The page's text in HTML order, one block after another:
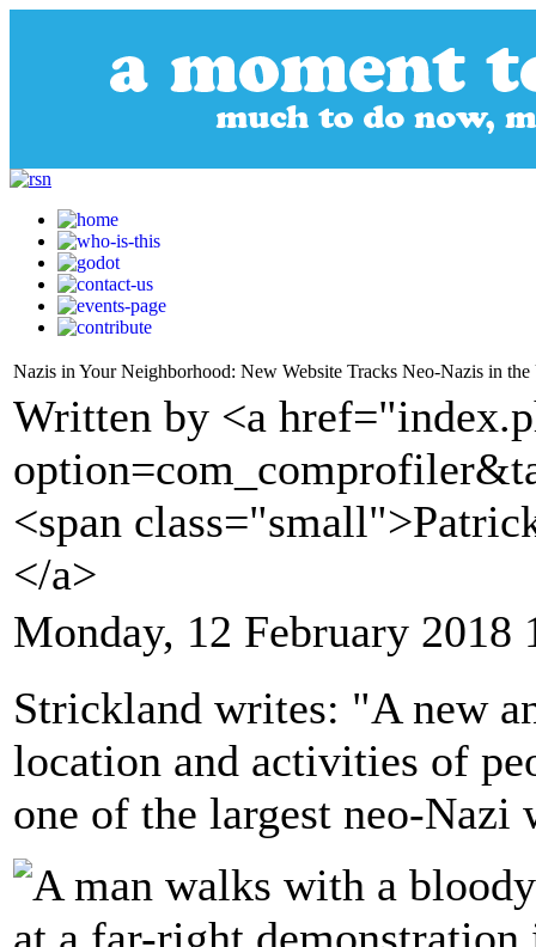
Nazis in Your Neighborhood: New Website Tracks Neo-Nazis in the
Written by <a
<span
</a>
Monday, 12 February 2018
Strickland writes: "A new
location and activities of
one of the largest neo-Nazi